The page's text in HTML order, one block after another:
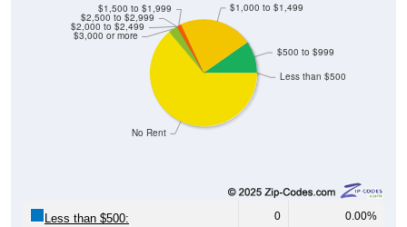
Less than $500
No Rent
$1,500 to $1,999
$2,500 to $2,999
$2,000 to $2,499
$3,000 or more
$1,000 to $1,499
$500 to $999
Less than $500: 0 0.00%